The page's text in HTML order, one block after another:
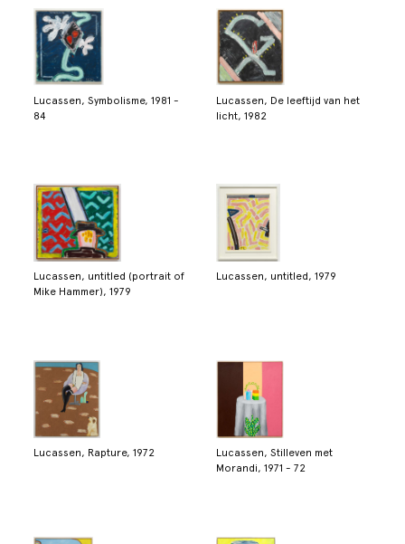
Lucassen, Symbolisme, 1981 -
84
Lucassen, De leeftijd van het
licht, 1982
Lucassen, untitled (portrait of
Mike Hammer), 1979
Lucassen, untitled, 1979
Lucassen, Rapture, 1972
Lucassen, Stilleven met
Morandi, 1971 - 72